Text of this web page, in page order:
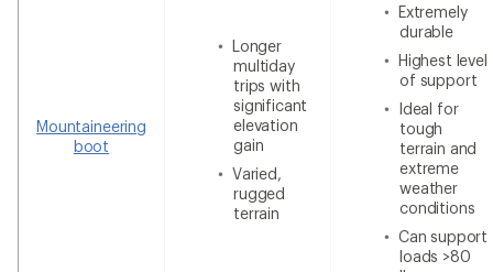
Mountaineering
boot
Longer
multiday
trips with
significant
elevation
gain
Varied,
rugged
terrain
Extremely
durable
Highest level
of support
Ideal for
tough
terrain and
extreme
weather
conditions
Can support
loads >80